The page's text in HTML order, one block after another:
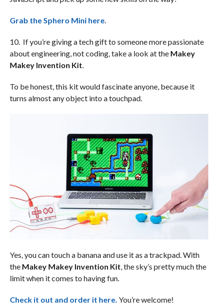
Grab the Sphero Mini here.
10. If you’re giving a tech gift to someone more passionate
about engineering, not coding, take a look at the Makey
Makey Invention Kit.
To be honest, this kit would fascinate anyone, because it
turns almost any object into a touchpad.
Yes, you can touch a banana and use it as a trackpad. With
the Makey Makey Invention Kit , the sky’s pretty much the
limit when it comes to having fun.
Check it out and order it here. You’re welcome!